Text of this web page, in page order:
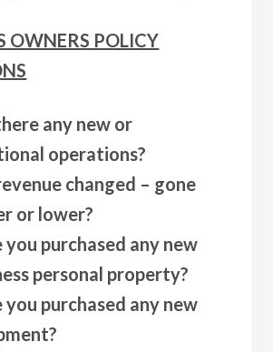
OWNERS POLICY
any new or
operations?
changed – gone
or lower?
you purchased any new
personal property?
you purchased any new